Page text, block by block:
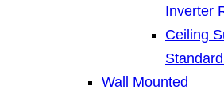
Inverter
Ceiling
Wall Mounted